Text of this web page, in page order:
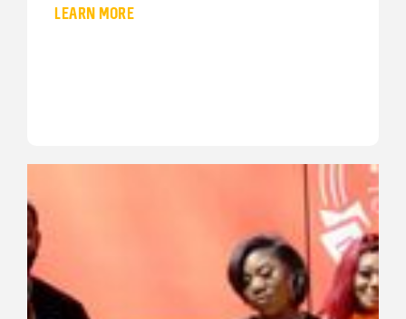
LEARN MORE